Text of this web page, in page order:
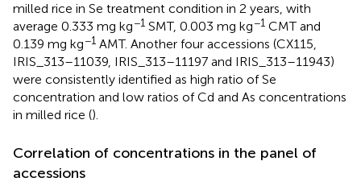
milled rice in Se treatment condition in 2 years, with
average 0.333 mg kg−1 SMT, 0.003 mg kg−1 CMT and
0.139 mg kg−1 AMT. Another four accessions (CX115,
IRIS_313–11039, IRIS_313–11197 and IRIS_313–11943)
were consistently identified as high ratio of Se
concentration and low ratios of Cd and As concentrations
in milled rice ().
Correlation of concentrations in the panel of
accessions